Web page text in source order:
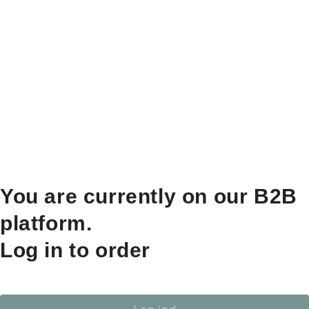
You are currently on our B2B
platform.
Log in to order